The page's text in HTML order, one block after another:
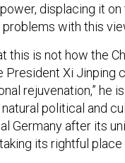
displacing it
with this
this is not how the
President Xi Jinping
rejuvenation,” he
political and
Germany after its
its rightful place